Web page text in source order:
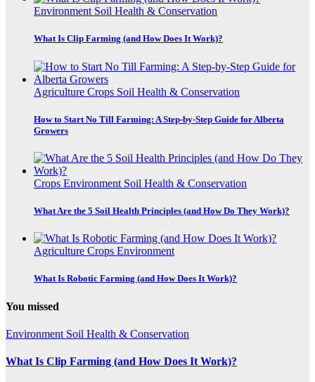
Environment Soil Health & Conservation
What Is Clip Farming (and How Does It Work)?
Agriculture Crops Soil Health & Conservation
How to Start No Till Farming: A Step-by-Step Guide for Alberta
Growers
Crops Environment Soil Health & Conservation
What Are the 5 Soil Health Principles (and How Do They Work)?
Agriculture Crops Environment
What Is Robotic Farming (and How Does It Work)?
You missed
Environment Soil Health & Conservation
What Is Clip Farming (and How Does It Work)?